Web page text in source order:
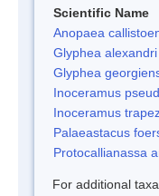
Scientific Name
Anopaea
Glyphea alexandri
Glyphea
Inoceramus
Inoceramus
Palaeastacus
Protocallianassa
For additional